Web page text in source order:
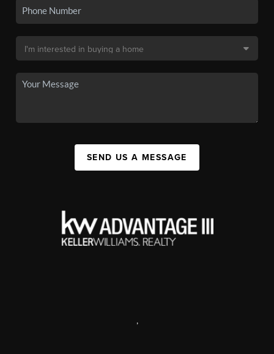
SEND US A MESSAGE
,